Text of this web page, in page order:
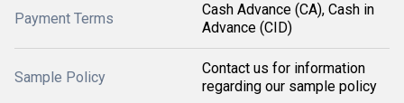
Payment Terms
Cash Advance (CA), Cash in
Advance (CID)
Sample Policy
Contact us for information
regarding our sample policy